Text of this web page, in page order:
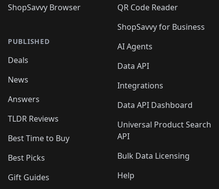
ShopSavvy Browser
PUBLISHED
Deals
News
Answers
TLDR Reviews
Best Time to Buy
Best Picks
Gift Guides
QR Code Reader
ShopSavvy for Business
AI Agents
Data API
Integrations
Data API Dashboard
Universal Product Search
API
Bulk Data Licensing
Help